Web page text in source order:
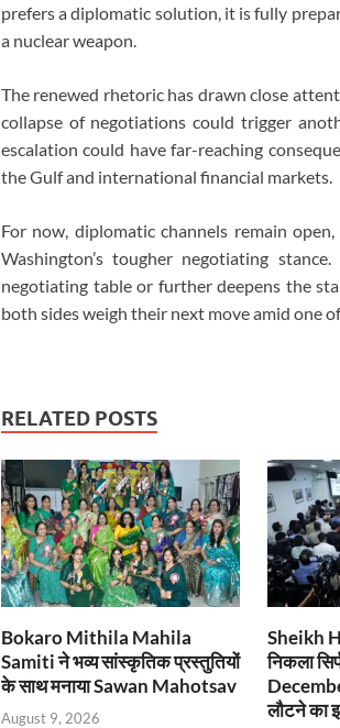
prefers a diplomatic solution, it is fully
a nuclear weapon.
The renewed rhetoric has drawn close
collapse of negotiations could trigger
escalation could have far-reaching
the Gulf and international financial markets.
For now, diplomatic channels remain
Washington’s tougher negotiating
negotiating table or further deepens the
both sides weigh their next move amid one
RELATED POSTS
Bokaro Mithila Mahila
Samiti ने भव्य सांस्कृतिक प्रस्तुतियों
के साथ मनाया Sawan Mahotsav
August 9, 2026
Sheikh
निकला
लौटने का